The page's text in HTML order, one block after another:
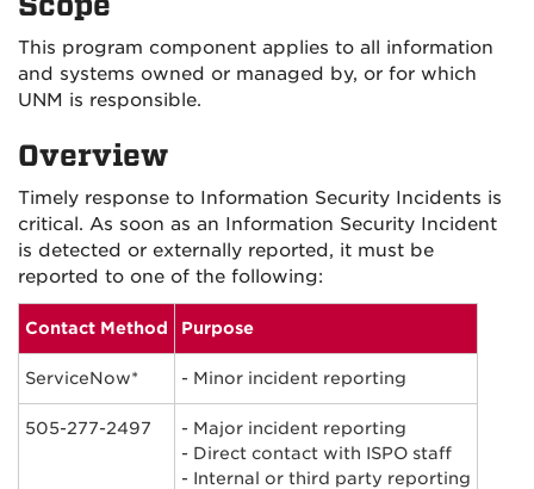
This program component applies to all information
and systems owned or managed by, or for which
UNM is responsible.
Overview
Timely response to Information Security Incidents is
critical. As soon as an Information Security Incident
is detected or externally reported, it must be
reported to one of the following:
Contact Method Purpose
ServiceNow* - Minor incident reporting
505-277-2497
- Major incident reporting
- Direct contact with ISPO staff
- Internal or third party reporting